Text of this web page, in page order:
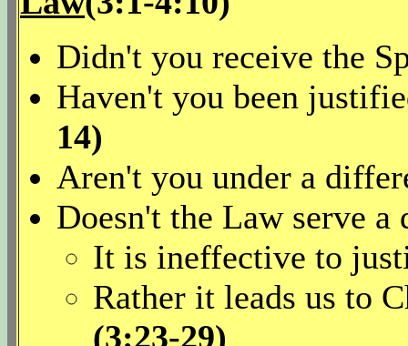
Didn't you receive the
Haven't you been
14)
Aren't you under a
Doesn't the Law serve
It is ineffective to
Rather it leads us to
(3:23-29)